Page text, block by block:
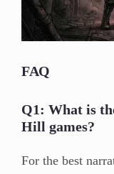
FAQ
Q1: What is
Hill games?
For the best